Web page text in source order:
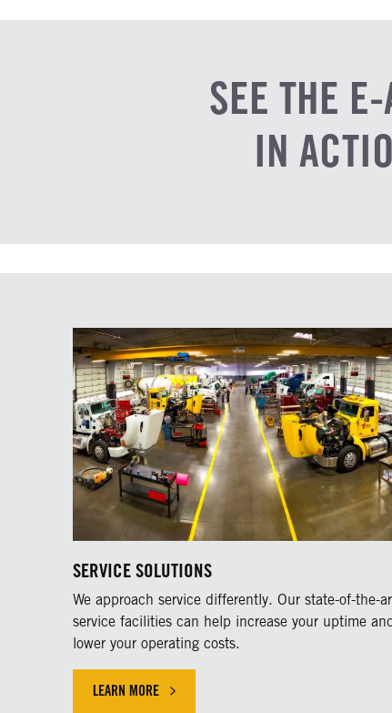
SEE THE
IN
SERVICE SOLUTIONS
We approach service differently. Our state-of-the-
service facilities can help increase your uptime
lower your operating costs.
LEARN MORELEARN MORE ABOUT OUR SERVICE SOLUTIONS